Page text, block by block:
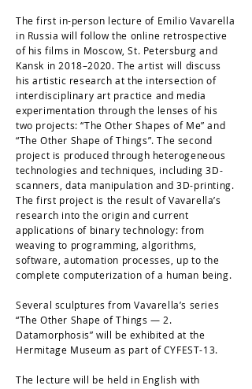
The first in-person lecture of Emilio Vavarella
in Russia will follow the online retrospective
of his films in Moscow, St. Petersburg and
Kansk in 2018–2020. The artist will discuss
his artistic research at the intersection of
interdisciplinary art practice and media
experimentation through the lenses of his
two projects: “The Other Shapes of Me” and
“The Other Shape of Things”. The second
project is produced through heterogeneous
technologies and techniques, including 3D-
scanners, data manipulation and 3D-printing.
The first project is the result of Vavarella’s
research into the origin and current
applications of binary technology: from
weaving to programming, algorithms,
software, automation processes, up to the
complete computerization of a human being.
Several sculptures from Vavarella’s series
“The Other Shape of Things — 2.
Datamorphosis” will be exhibited at the
Hermitage Museum as part of CYFEST-13.
The lecture will be held in English with